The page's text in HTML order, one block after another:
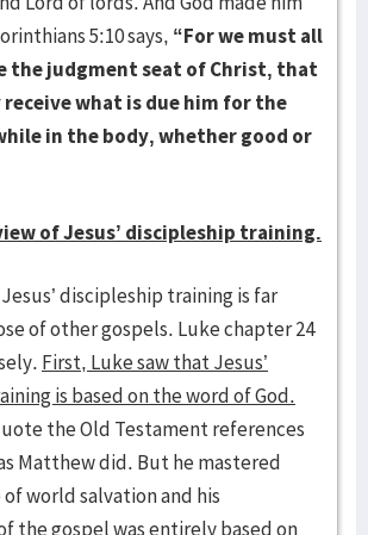
5:10 says, “For we must all
the judgment seat of Christ, that
receive what is due him for the
in the body, whether good or
of Jesus’ discipleship training.
discipleship training is far
of other gospels. Luke chapter 24
First, Luke saw that Jesus’
is based on the word of God.
the Old Testament references
Matthew did. But he mastered
of world salvation and his
the gospel was entirely based on